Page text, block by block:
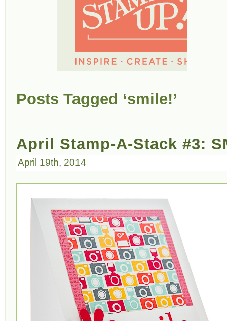
Posts Tagged ‘smile!’
April Stamp-A-Stack #3:
April 19th, 2014